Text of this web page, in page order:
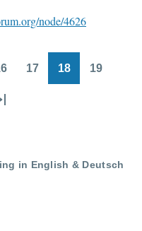
node/4626
17 18 19
Last
in English & Deutsch